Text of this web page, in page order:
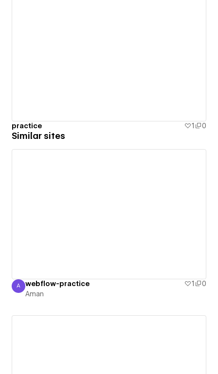
practice 1 0
Similar sites
Aman
A webflow-practice 1
0
Aman